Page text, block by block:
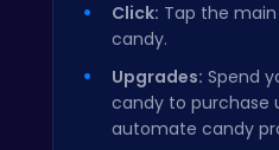
Click: Tap the
candy.
Upgrades: Spend
candy to purchase
automate candy